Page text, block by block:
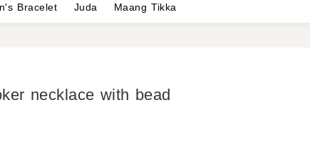
Bracelet Juda Maang Tikka
necklace with bead